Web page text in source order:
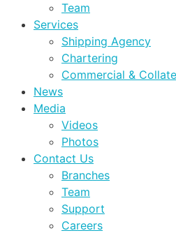
Team
Services
Shipping Agency
Chartering
Commercial &
News
Media
Videos
Photos
Contact Us
Branches
Team
Support
Careers